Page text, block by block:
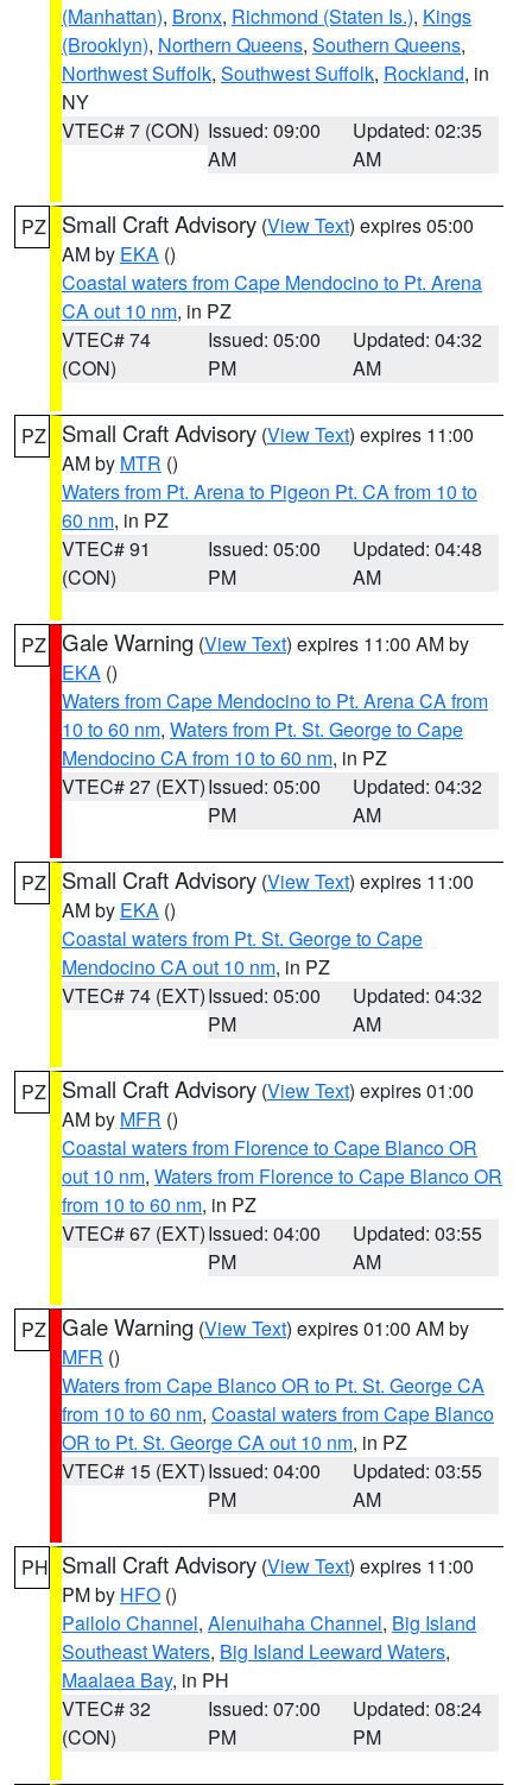
(Manhattan), Bronx, Richmond (Staten Is.), Kings
(Brooklyn), Northern Queens, Southern Queens,
Northwest Suffolk, Southwest Suffolk, Rockland, in
NY
VTEC# 7 (CON) Issued: 09:00
AM
Updated: 02:35
AM
PZ Small Craft Advisory (View Text) expires 05:00
AM by EKA ()
Coastal waters from Cape Mendocino to Pt. Arena
CA out 10 nm, in PZ
VTEC# 74
(CON)
Issued: 05:00
PM
Updated: 04:32
AM
PZ Small Craft Advisory (View Text) expires 11:00
AM by MTR ()
Waters from Pt. Arena to Pigeon Pt. CA from 10 to
60 nm, in PZ
VTEC# 91
(CON)
Issued: 05:00
PM
Updated: 04:48
AM
PZ Gale Warning (View Text) expires 11:00 AM by
EKA ()
Waters from Cape Mendocino to Pt. Arena CA from
10 to 60 nm, Waters from Pt. St. George to Cape
Mendocino CA from 10 to 60 nm, in PZ
VTEC# 27 (EXT)Issued: 05:00
PM
Updated: 04:32
AM
PZ Small Craft Advisory (View Text) expires 11:00
AM by EKA ()
Coastal waters from Pt. St. George to Cape
Mendocino CA out 10 nm, in PZ
VTEC# 74 (EXT)Issued: 05:00
PM
Updated: 04:32
AM
PZ Small Craft Advisory (View Text) expires 01:00
AM by MFR ()
Coastal waters from Florence to Cape Blanco OR
out 10 nm, Waters from Florence to Cape Blanco OR
from 10 to 60 nm, in PZ
VTEC# 67 (EXT)Issued: 04:00
PM
Updated: 03:55
AM
PZ Gale Warning (View Text) expires 01:00 AM by
MFR ()
Waters from Cape Blanco OR to Pt. St. George CA
from 10 to 60 nm, Coastal waters from Cape Blanco
OR to Pt. St. George CA out 10 nm, in PZ
VTEC# 15 (EXT)Issued: 04:00
PM
Updated: 03:55
AM
PH Small Craft Advisory (View Text) expires 11:00
PM by HFO ()
Pailolo Channel, Alenuihaha Channel, Big Island
Southeast Waters, Big Island Leeward Waters,
Maalaea Bay, in PH
VTEC# 32
(CON)
Issued: 07:00
PM
Updated: 08:24
PM